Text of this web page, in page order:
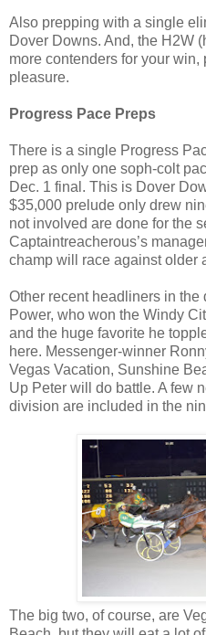
Also prepping with a single
Dover Downs. And, the H2W
more contenders for your
pleasure.
Progress Pace Preps
There is a single Progress
prep as only one soph-colt
Dec. 1 final. This is Dover
$35,000 prelude only drew
not involved are done for the
Captaintreacherous’s
champ will race against older
Other recent headliners in the
Power, who won the Windy
and the huge favorite he
here. Messenger-winner
Vegas Vacation, Sunshine
Up Peter will do battle. A few
division are included in the
The big two, of course, are